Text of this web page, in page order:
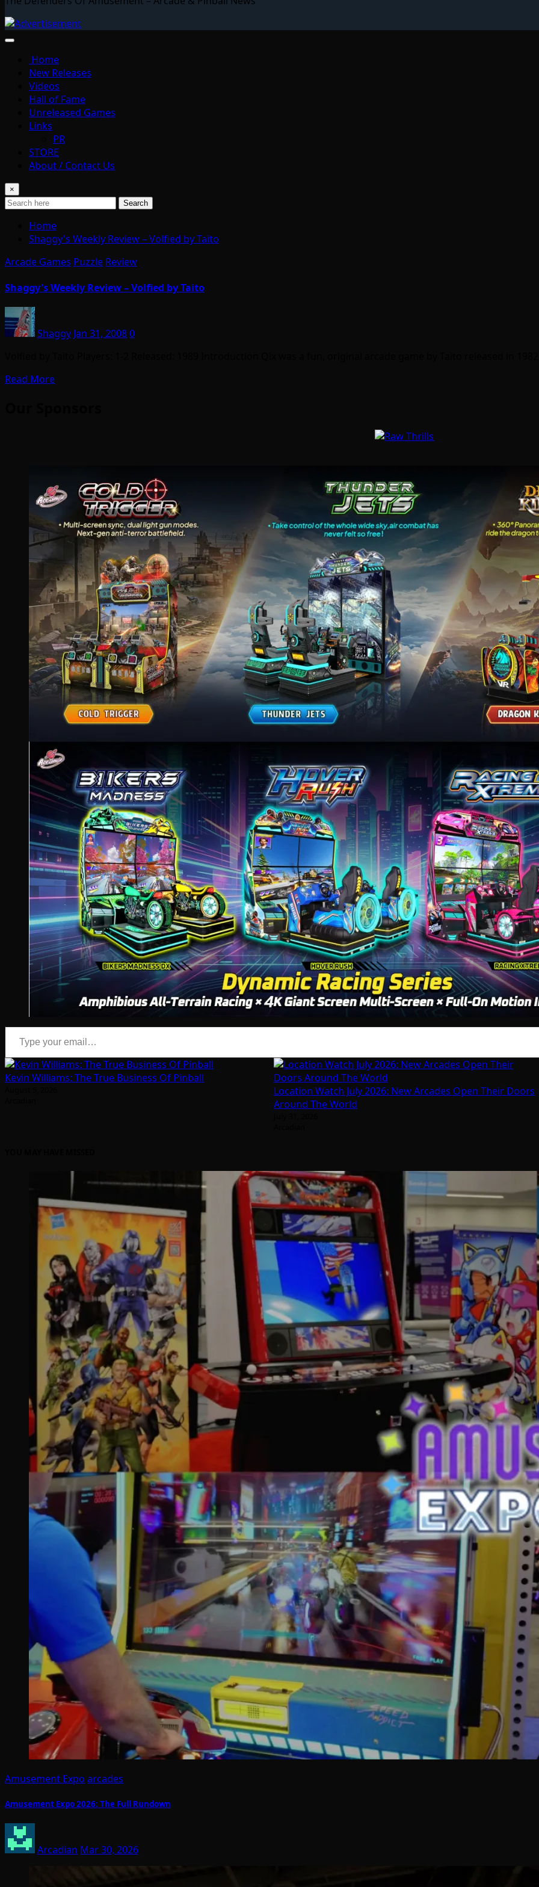
Home
New Releases
Videos
Hall of Fame
Unreleased Games
Links
PR
STORE
About / Contact Us
×
Search
Home
Shaggy's Weekly Review – Volfied by Taito
Arcade Games Puzzle Review
Shaggy's Weekly Review – Volfied by Taito
Shaggy Jan 31, 20080
Read More
Type your email…
Kevin Williams: The True Business Of Pinball
Location Watch July 2026: New Arcades Open Their Doors
Around The World
Amusement Expo arcades
Amusement Expo 2026: The Full Rundown
Arcadian Mar 30, 2026